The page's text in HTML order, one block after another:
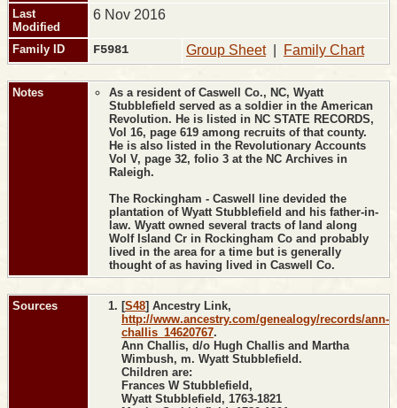
Last
Modified
6 Nov 2016
Family ID F5981 Group Sheet| Family Chart
Notes
As a resident of Caswell Co., NC, Wyatt
Stubblefield served as a soldier in the American
Revolution. He is listed in NC STATE RECORDS,
Vol 16, page 619 among recruits of that county.
He is also listed in the Revolutionary Accounts
Vol V, page 32, folio 3 at the NC Archives in
Raleigh.
The Rockingham - Caswell line devided the
plantation of Wyatt Stubblefield and his father-in-
law. Wyatt owned several tracts of land along
Wolf Island Cr in Rockingham Co and probably
lived in the area for a time but is generally
thought of as having lived in Caswell Co.
Sources [S48] Ancestry Link,
http://www.ancestry.com/genealogy/records/ann-
challis_14620767.
Ann Challis, d/o Hugh Challis and Martha
Wimbush, m. Wyatt Stubblefield.
Children are:
Frances W Stubblefield,
Wyatt Stubblefield, 1763-1821